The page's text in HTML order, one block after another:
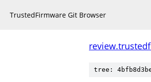
TrustedFirmware Git Browser
tree: